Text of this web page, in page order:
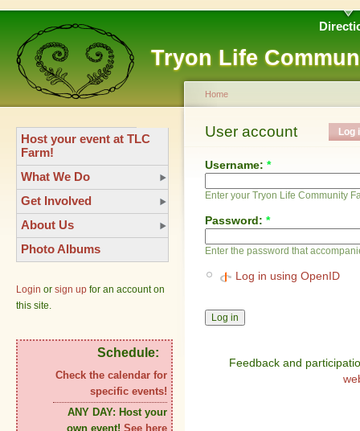
Tryon Life
Host your event at TLC
Farm!
What We Do
Get Involved
About Us
Photo Albums
Login or sign up for an account on
this site.
Schedule:
Check the calendar for
specific events!
ANY DAY: Host your
own event! See here
Home
User account Log
Username: *
Enter your Tryon Life Community
Password: *
Enter the password that
Log in using OpenID
Feedback and